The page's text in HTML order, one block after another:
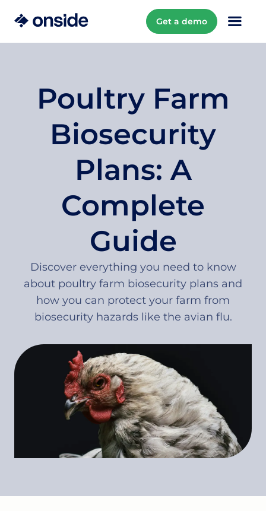
Get a demo
Poultry Farm
Biosecurity
Plans: A
Complete
Guide
Discover everything you need to know
about poultry farm biosecurity plans and
how you can protect your farm from
biosecurity hazards like the avian flu.